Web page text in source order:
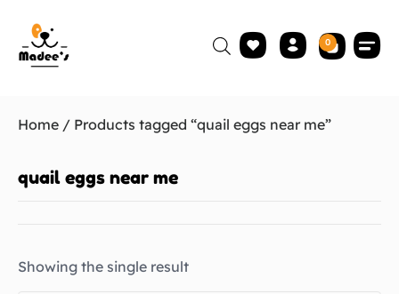
0
Home / Products tagged “quail eggs near me”
quail eggs near me
Showing the single result